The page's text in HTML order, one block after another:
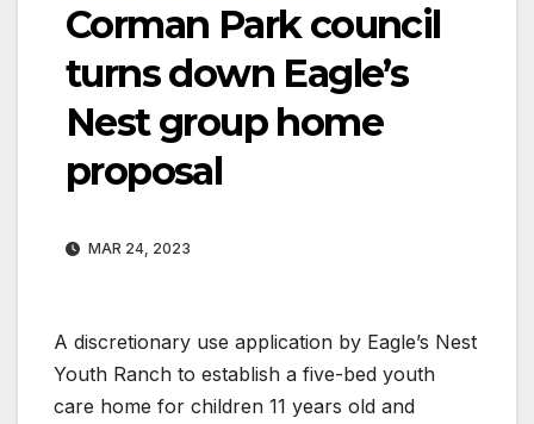
Corman Park council
turns down Eagle’s
Nest group home
proposal
MAR 24, 2023
A discretionary use application by Eagle’s Nest
Youth Ranch to establish a five-bed youth
care home for children 11 years old and